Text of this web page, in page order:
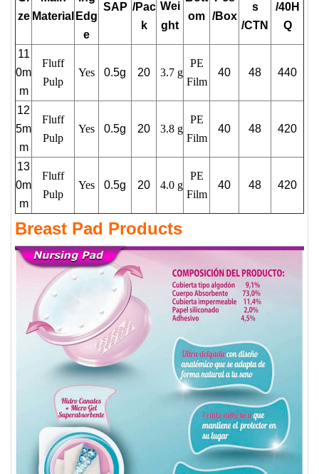
ze Material Edg
e
SAP /Pac
k
Wei
ght
om /Box
s
/CTN
/40H
Q
11
0m
m
Fluff
Pulp
Yes 0.5g 20 3.7 g
PE
Film
40 48 440
12
5m
m
Fluff
Pulp
Yes 0.5g 20 3.8 g
PE
Film
40 48 420
13
0m
m
Fluff
Pulp
Yes 0.5g 20 4.0 g
PE
Film
40 48 420
Breast Pad Products